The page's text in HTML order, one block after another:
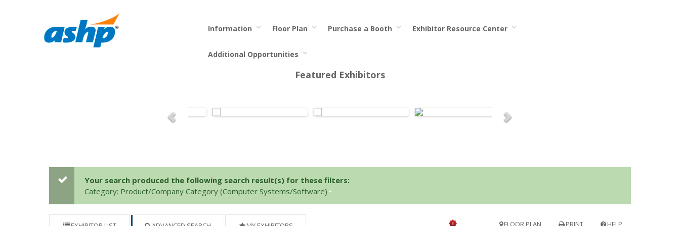
Information Floor Plan Purchase a Booth Exhibitor Resource Center
Additional Opportunities
Featured Exhibitors
Your search produced the following search result(s) for these filters:
Category: Product/Company Category (Computer Systems/Software)
HELP
PRINT
FLOOR PLAN